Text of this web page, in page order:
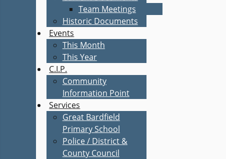
Team Meetings
Historic Documents
Events
This Month
This Year
C.I.P.
Community
Information Point
Services
Great Bardfield
Primary School
Police / District &
County Council